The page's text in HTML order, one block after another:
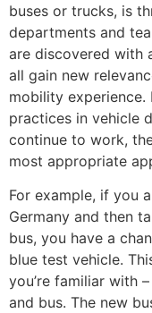
buses or trucks, is
departments and
are discovered with
all gain new
mobility experience.
practices in vehicle
continue to work,
most appropriate
For example, if you
Germany and then
bus, you have a
blue test vehicle.
you’re familiar with
and bus. The new